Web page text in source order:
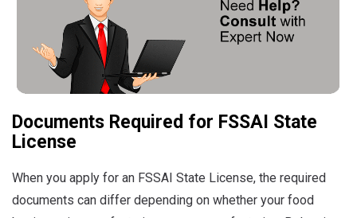
Documents Required for FSSAI State
License
When you apply for an FSSAI State License, the required
documents can differ depending on whether your food